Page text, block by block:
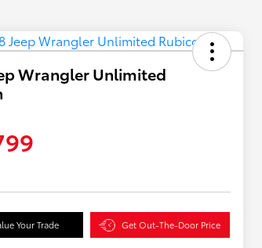
Wrangler Unlimited
Your Trade Get Out-The-Door Price